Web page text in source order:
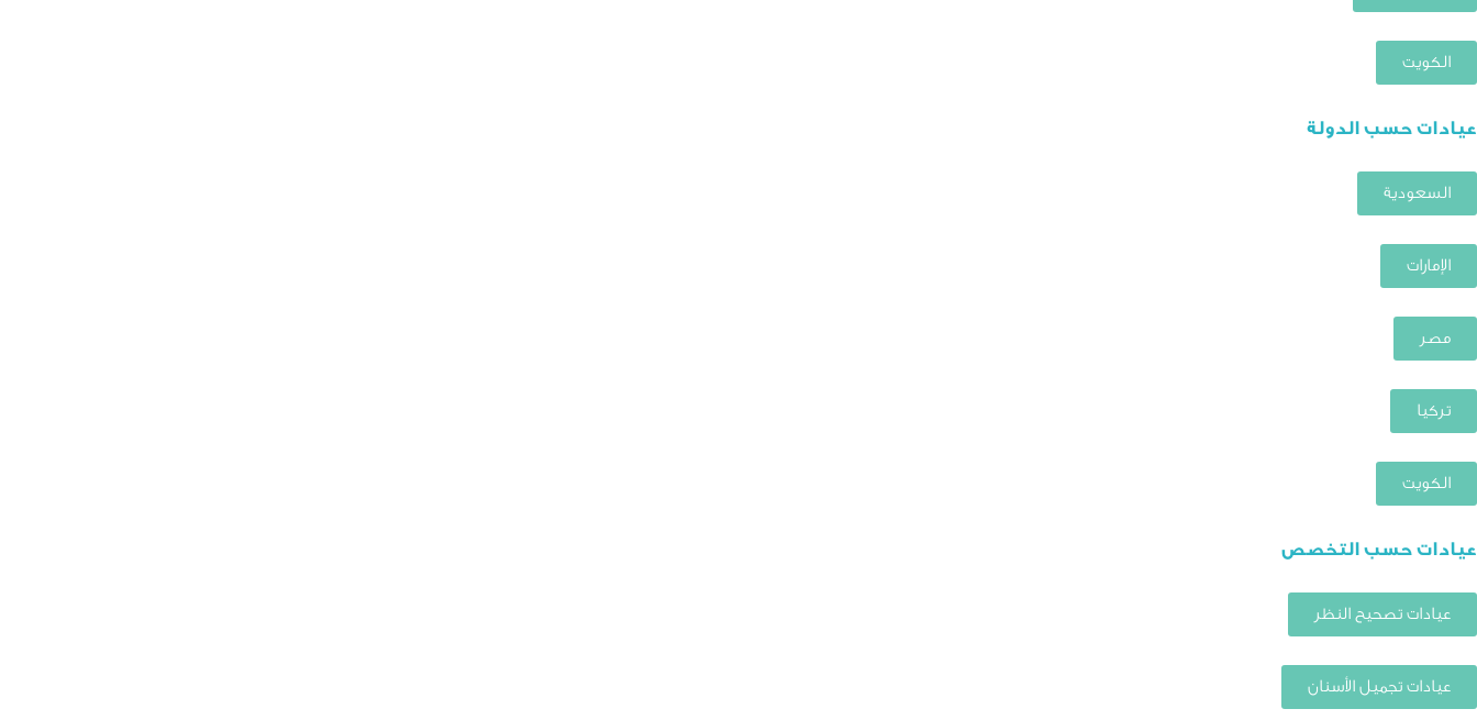
الكويت
عيادات حسب الدولة
السعودية
الإمارات
مصر
تركيا
الكويت
عيادات حسب التخصص
عيادات تصحيح النظر
عيادات تجميل الأسنان